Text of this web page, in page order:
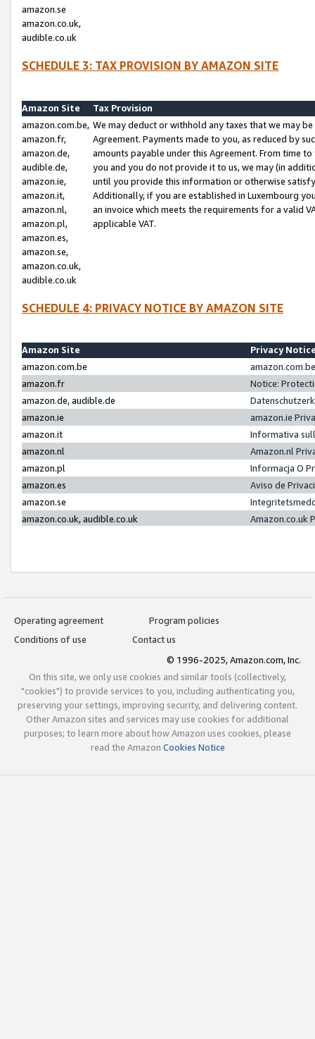
amazon.se
amazon.co.uk,
audible.co.uk
SCHEDULE 3: TAX PROVISION BY AMAZON SITE
Amazon Site
Tax Provision
amazon.com.be,
amazon.fr,
amazon.de,
audible.de,
amazon.ie,
amazon.it,
amazon.nl,
amazon.pl,
amazon.es,
amazon.se,
amazon.co.uk,
audible.co.uk
We may deduct or withhold any taxes that we may
Agreement. Payments made to you, as reduced by
amounts payable under this Agreement. From time
you and you do not provide it to us, we may (in
until you provide this information or otherwise
Additionally, if you are established in Luxembourg
an invoice which meets the requirements for a valid
applicable VAT.
SCHEDULE 4: PRIVACY NOTICE BY AMAZON SITE
Amazon Site
Privacy
amazon.com.be
amazon.fr
Notice:
amazon.de, audible.de
amazon.ie
amazon.ie
amazon.it
Informativa
amazon.nl
Amazon.nl
amazon.pl
Informacja O
amazon.es
Aviso de
amazon.se
amazon.co.uk, audible.co.uk
Amazon.co.uk
Operating agreement
Program policies
Conditions of use
Contact us
© 1996-2025, Amazon.com, Inc.
On this site, we only use cookies and similar tools (collectively,
"cookies") to provide services to you, including authenticating you,
preserving your settings, improving security, and delivering content.
Other Amazon sites and services may use cookies for additional
purposes; to learn more about how Amazon uses cookies, please
read the Amazon Cookies Notice